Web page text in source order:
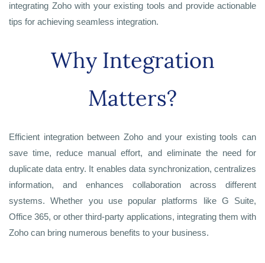
integrating Zoho with your existing tools and provide actionable
tips for achieving seamless integration.
Why Integration
Matters?
Efficient integration between Zoho and your existing tools can
save time, reduce manual effort, and eliminate the need for
duplicate data entry. It enables data synchronization, centralizes
information, and enhances collaboration across different
systems. Whether you use popular platforms like G Suite,
Office 365, or other third-party applications, integrating them with
Zoho can bring numerous benefits to your business.